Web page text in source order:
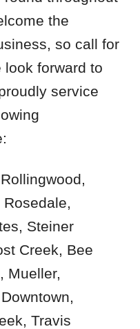
the
so call for
forward to
service
Steiner
Creek, Bee
Mueller,
Travis